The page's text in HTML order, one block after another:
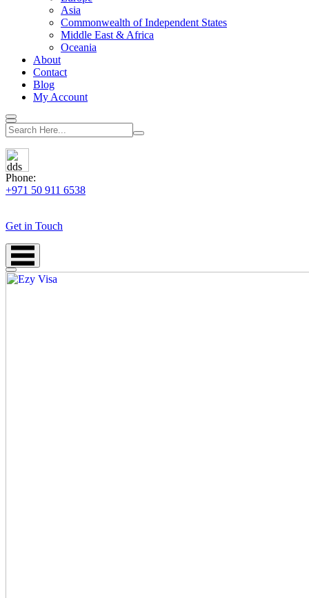
Asia
Commonwealth of Independent States
Middle East & Africa
Oceania
About
Contact
Blog
My Account
Phone:
+971 50 911 6538
Get in Touch